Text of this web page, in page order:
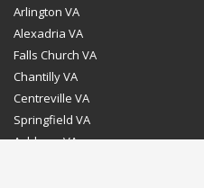
Arlington VA
Alexadria VA
Falls Church VA
Chantilly VA
Centreville VA
Springfield VA
Ashburn VA